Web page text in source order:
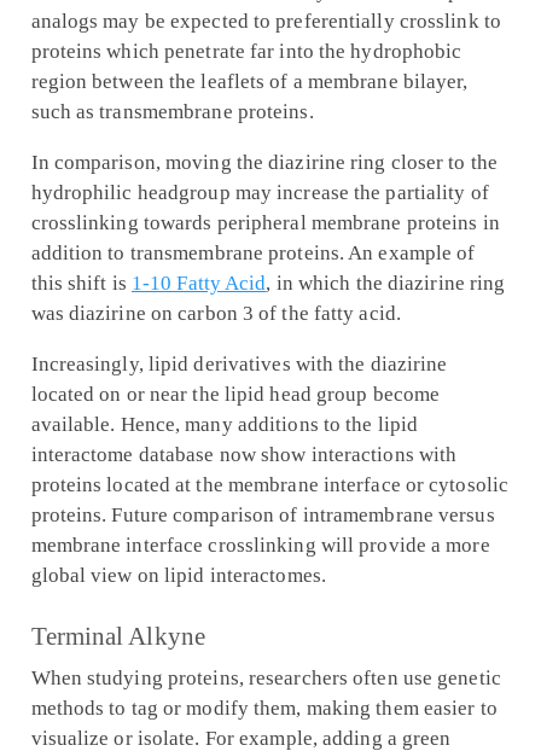
analogs may be expected to preferentially crosslink to
proteins which penetrate far into the hydrophobic
region between the leaflets of a membrane bilayer,
such as transmembrane proteins.
In comparison, moving the diazirine ring closer to the
hydrophilic headgroup may increase the partiality of
crosslinking towards peripheral membrane proteins in
addition to transmembrane proteins. An example of
this shift is 1-10 Fatty Acid, in which the diazirine ring
was diazirine on carbon 3 of the fatty acid.
Increasingly, lipid derivatives with the diazirine
located on or near the lipid head group become
available. Hence, many additions to the lipid
interactome database now show interactions with
proteins located at the membrane interface or cytosolic
proteins. Future comparison of intramembrane versus
membrane interface crosslinking will provide a more
global view on lipid interactomes.
Terminal Alkyne
When studying proteins, researchers often use genetic
methods to tag or modify them, making them easier to
visualize or isolate. For example, adding a green